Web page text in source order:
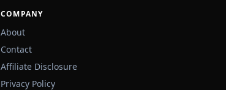
COMPANY
About
Contact
Affiliate Disclosure
Privacy Policy